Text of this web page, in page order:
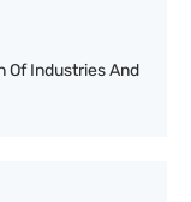
Of Industries And